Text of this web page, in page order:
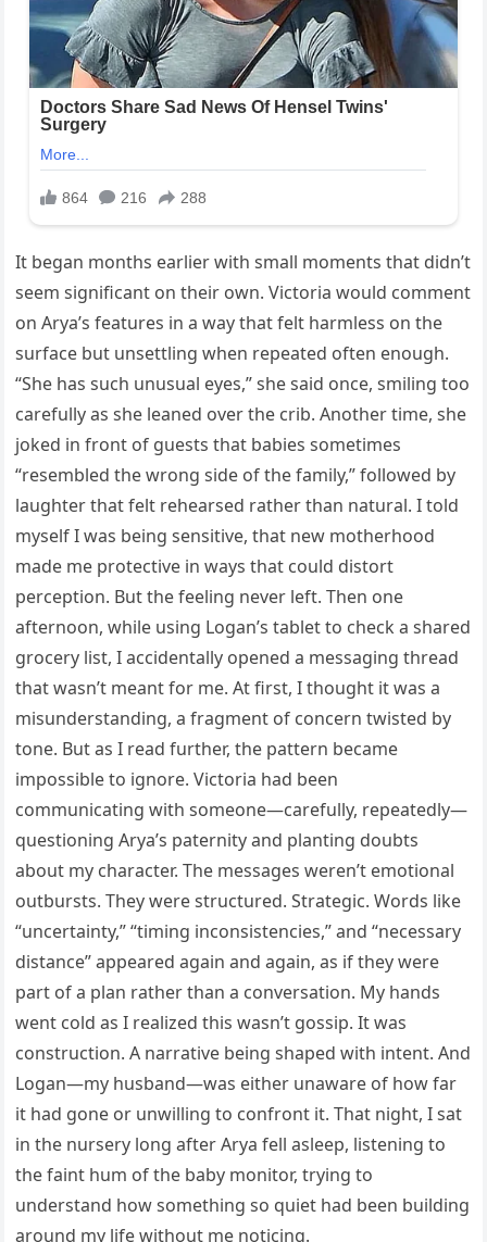
It began months earlier with small moments that didn’t
seem significant on their own. Victoria would comment
on Arya’s features in a way that felt harmless on the
surface but unsettling when repeated often enough.
“She has such unusual eyes,” she said once, smiling too
carefully as she leaned over the crib. Another time, she
joked in front of guests that babies sometimes
“resembled the wrong side of the family,” followed by
laughter that felt rehearsed rather than natural. I told
myself I was being sensitive, that new motherhood
made me protective in ways that could distort
perception. But the feeling never left. Then one
afternoon, while using Logan’s tablet to check a shared
grocery list, I accidentally opened a messaging thread
that wasn’t meant for me. At first, I thought it was a
misunderstanding, a fragment of concern twisted by
tone. But as I read further, the pattern became
impossible to ignore. Victoria had been
communicating with someone—carefully, repeatedly—
questioning Arya’s paternity and planting doubts
about my character. The messages weren’t emotional
outbursts. They were structured. Strategic. Words like
“uncertainty,” “timing inconsistencies,” and “necessary
distance” appeared again and again, as if they were
part of a plan rather than a conversation. My hands
went cold as I realized this wasn’t gossip. It was
construction. A narrative being shaped with intent. And
Logan—my husband—was either unaware of how far
it had gone or unwilling to confront it. That night, I sat
in the nursery long after Arya fell asleep, listening to
the faint hum of the baby monitor, trying to
understand how something so quiet had been building
around my life without me noticing.